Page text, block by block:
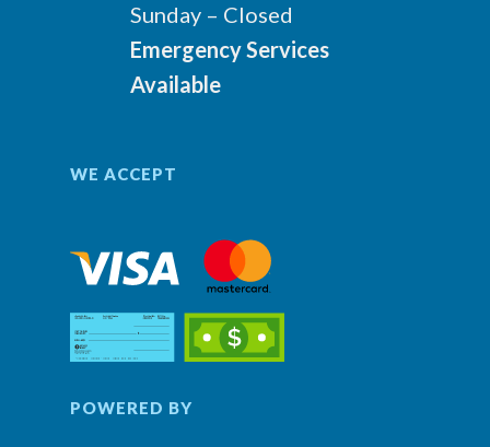
Sunday – Closed
Emergency Services
Available
WE ACCEPT
POWERED BY